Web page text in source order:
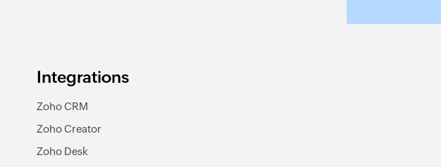
Integrations
Zoho CRM
Zoho Creator
Zoho Desk